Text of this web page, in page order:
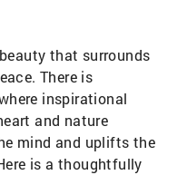
that surrounds
There is
inspirational
and nature
mind and uplifts the
is a thoughtfully